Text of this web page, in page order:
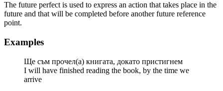
The future perfect is used to express an action that takes place in the
future and that will be completed before another future reference
point.
Examples
Ще съм прочел(а) книгата, докато пристигнем
I will have finished reading the book, by the time we
arrive